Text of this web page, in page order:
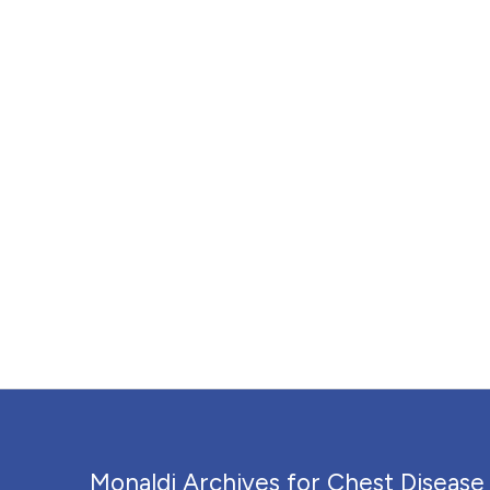
Monaldi Archives for Chest Disease